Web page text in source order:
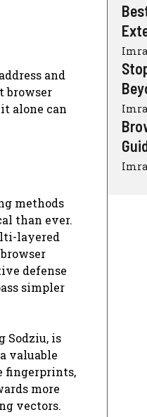
and
browser
alone can
methods
than ever.
layered
defense
simpler
Sodziu, is
valuable
fingerprints,
more
vectors.